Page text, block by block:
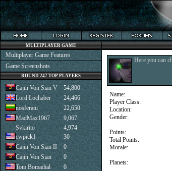
Here you can
Name:
Player Class:
Location:
Gender:
Points:
Total Points:
Morale:
Planets:
MULTIPLAYER GAME
Multiplayer Game Features
Game Screenshots
ROUND 247 TOP PLAYERS
Cajin Von Sian V
54,800
Lord Lochaber
24,466
nosferatu
22,650
MadMax1967
9,067
Svkirito
4,974
cwpick1
30
Cajin Von Sian II
0
Cajin Von Sian
0
Tom Bomadial
0